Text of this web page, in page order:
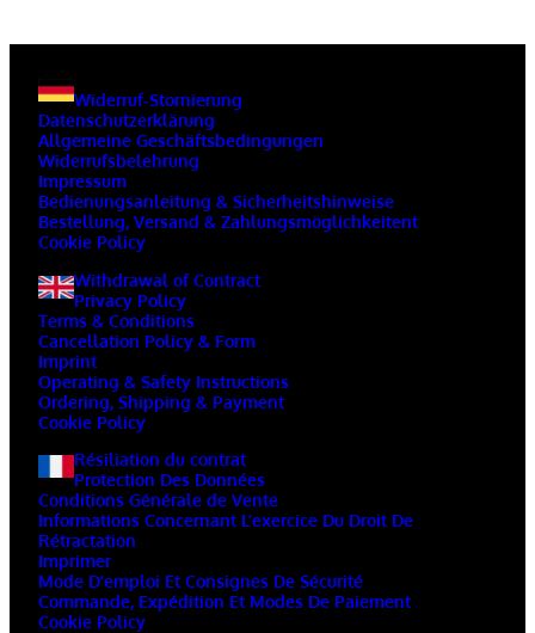
Widerruf-Stornierung
Datenschutzerklärung
Allgemeine Geschäftsbedingungen
Widerrufsbelehrung
Impressum
Bedienungsanleitung & Sicherheitshinweise
Bestellung, Versand & Zahlungsmöglichkeitent
Cookie Policy
Withdrawal of Contract
Privacy Policy
Terms & Conditions
Cancellation Policy & Form
Imprint
Operating & Safety Instructions
Ordering, Shipping & Payment
Cookie Policy
Résiliation du contrat
Protection Des Données
Conditions Générale de Vente
Informations Concernant L’exercice Du Droit De
Rétractation
Imprimer
Mode D’emploi Et Consignes De Sécurité
Commande, Expédition Et Modes De Paiement
Cookie Policy